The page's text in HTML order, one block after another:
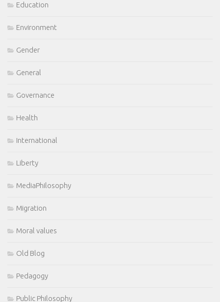
Education
Environment
Gender
General
Governance
Health
International
Liberty
MediaPhilosophy
Migration
Moral values
Old Blog
Pedagogy
Public Philosophy